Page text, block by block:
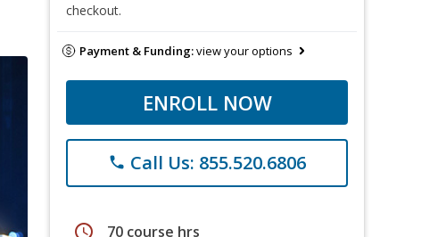
checkout.
Payment & Funding:view your options
ENROLL NOW
phone Call Us: 855.520.6806
schedule 70 course hrs